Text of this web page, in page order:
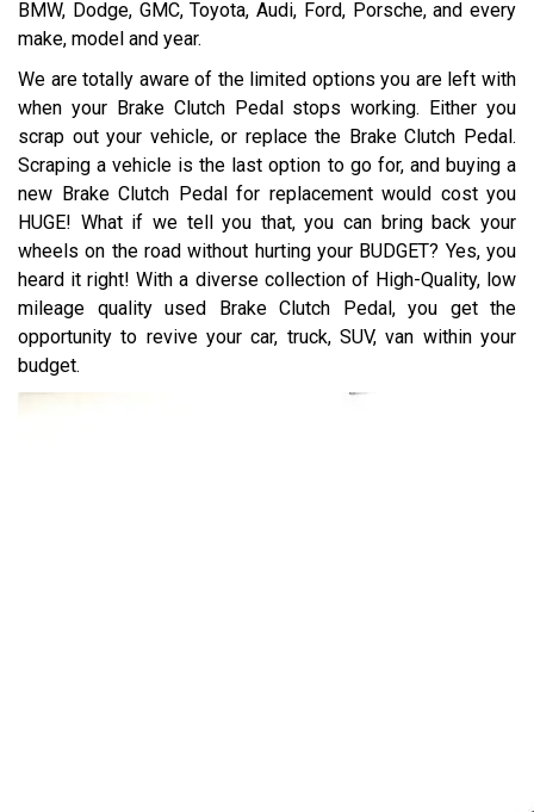
BMW, Dodge, GMC, Toyota, Audi, Ford, Porsche, and every
make, model and year.
We are totally aware of the limited options you are left with
when your Brake Clutch Pedal stops working. Either you
scrap out your vehicle, or replace the Brake Clutch Pedal.
Scraping a vehicle is the last option to go for, and buying a
new Brake Clutch Pedal for replacement would cost you
HUGE! What if we tell you that, you can bring back your
wheels on the road without hurting your BUDGET? Yes, you
heard it right! With a diverse collection of High-Quality, low
mileage quality used Brake Clutch Pedal, you get the
opportunity to revive your car, truck, SUV, van within your
budget.